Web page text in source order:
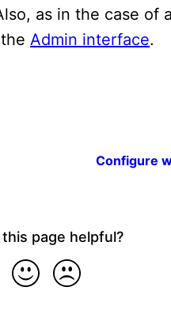
as in the case of
theAdmin interface.
Configure
this page helpful?